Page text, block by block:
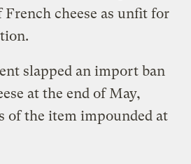
French cheese as unfit for
slapped an import ban
at the end of May,
of the item impounded at